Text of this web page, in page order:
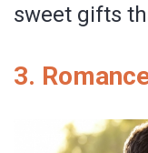
sweet gifts
3.